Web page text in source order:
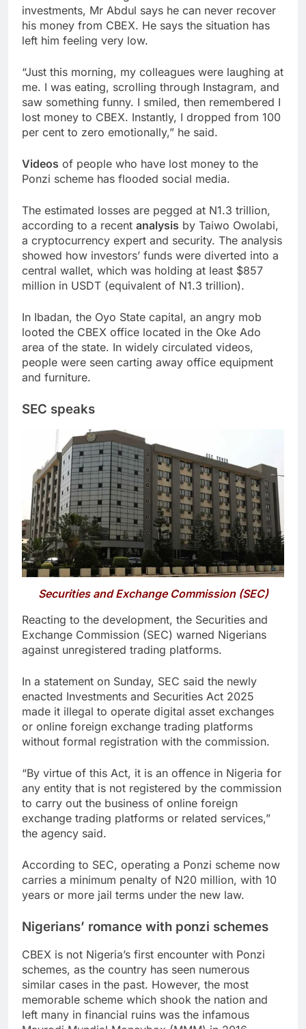
investments, Mr Abdul says he can never recover
his money from CBEX. He says the situation has
left him feeling very low.
“Just this morning, my colleagues were laughing at
me. I was eating, scrolling through Instagram, and
saw something funny. I smiled, then remembered I
lost money to CBEX. Instantly, I dropped from 100
per cent to zero emotionally,” he said.
Videos of people who have lost money to the
Ponzi scheme has flooded social media.
The estimated losses are pegged at N1.3 trillion,
according to a recent analysis by Taiwo Owolabi,
a cryptocurrency expert and security. The analysis
showed how investors’ funds were diverted into a
central wallet, which was holding at least $857
million in USDT (equivalent of N1.3 trillion).
In Ibadan, the Oyo State capital, an angry mob
looted the CBEX office located in the Oke Ado
area of the state. In widely circulated videos,
people were seen carting away office equipment
and furniture.
SEC speaks
Securities and Exchange Commission (SEC)
Reacting to the development, the Securities and
Exchange Commission (SEC) warned Nigerians
against unregistered trading platforms.
In a statement on Sunday, SEC said the newly
enacted Investments and Securities Act 2025
made it illegal to operate digital asset exchanges
or online foreign exchange trading platforms
without formal registration with the commission.
“By virtue of this Act, it is an offence in Nigeria for
any entity that is not registered by the commission
to carry out the business of online foreign
exchange trading platforms or related services,”
the agency said.
According to SEC, operating a Ponzi scheme now
carries a minimum penalty of N20 million, with 10
years or more jail terms under the new law.
Nigerians’ romance with ponzi schemes
CBEX is not Nigeria’s first encounter with Ponzi
schemes, as the country has seen numerous
similar cases in the past. However, the most
memorable scheme which shook the nation and
left many in financial ruins was the infamous